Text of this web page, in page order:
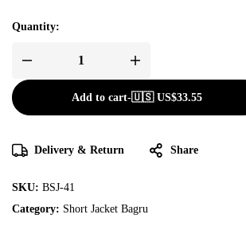
Quantity:
Add to cart-🇺🇸 US$33.55
Delivery & Return Share
SKU: BSJ-41
Category: Short Jacket Bagru